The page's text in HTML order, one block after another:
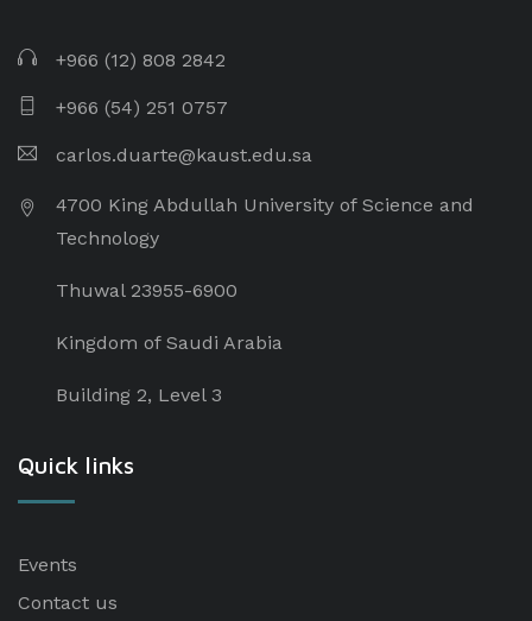
+966 (12) 808 2842
+966 (54) 251 0757
carlos.duarte@kaust.edu.sa​
4700 King Abdullah University of Science and
Technology
Thuwal 23955-6900
Kingdom of Saudi Arabia
Building 2, Level 3
Quick links
Events
Contact us